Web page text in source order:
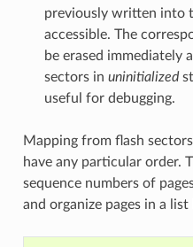
previously written into
accessible. The
be erased immediately
sectors in uninitialized
useful for debugging.
Mapping from flash
have any particular order.
sequence numbers of
and organize pages in a